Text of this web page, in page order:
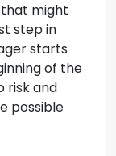
might
step in
starts
of the
risk and
possible